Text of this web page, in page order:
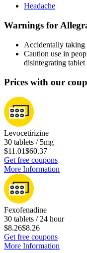
Headache
Warnings for
Accidentally taking
Caution use in
disintegrating
Prices with our
Levocetirizine
30 tablets / 5mg
$11.01$60.37
Get free coupons
More Information
Fexofenadine
30 tablets / 24 hour
$8.26$8.26
Get free coupons
More Information